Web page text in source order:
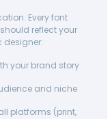
Every font
reflect your
designer:
your brand story
and niche
platforms (print,